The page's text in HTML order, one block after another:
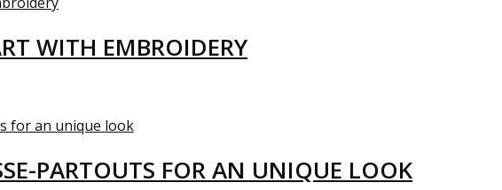
WITH EMBROIDERY
PARTOUTS FOR AN UNIQUE LOOK